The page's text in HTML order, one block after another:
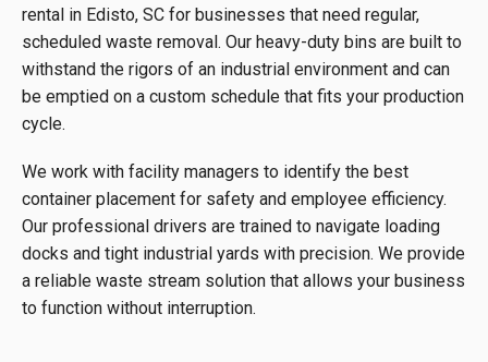
rental in Edisto, SC for businesses that need regular,
scheduled waste removal. Our heavy-duty bins are built to
withstand the rigors of an industrial environment and can
be emptied on a custom schedule that fits your production
cycle.
We work with facility managers to identify the best
container placement for safety and employee efficiency.
Our professional drivers are trained to navigate loading
docks and tight industrial yards with precision. We provide
a reliable waste stream solution that allows your business
to function without interruption.